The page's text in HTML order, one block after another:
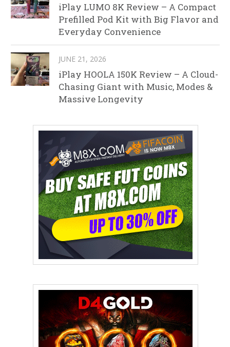
iPlay LUMO 8K Review – A Compact
Prefilled Pod Kit with Big Flavor and
Everyday Convenience
JUNE 21, 2026
iPlay HOOLA 150K Review – A Cloud-
Chasing Giant with Music, Modes &
Massive Longevity